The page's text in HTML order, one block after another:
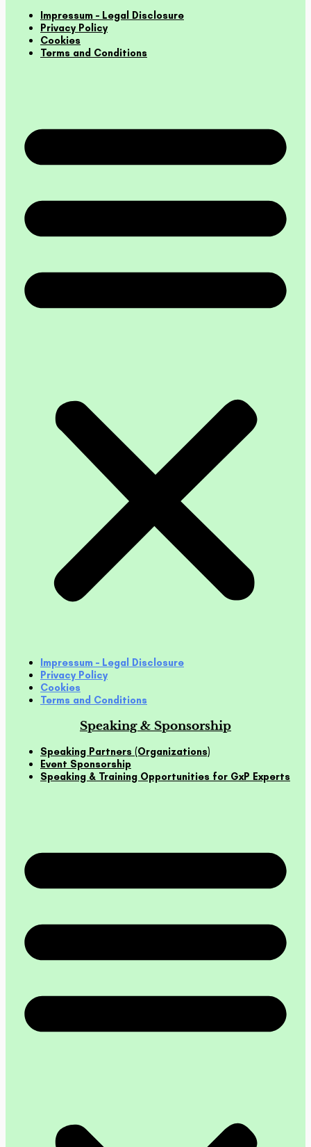
Impressum – Legal Disclosure
Privacy Policy
Cookies
Terms and Conditions
Impressum – Legal Disclosure
Privacy Policy
Cookies
Terms and Conditions
Speaking & Sponsorship
Speaking Partners (Organizations)
Event Sponsorship
Speaking & Training Opportunities for GxP Experts